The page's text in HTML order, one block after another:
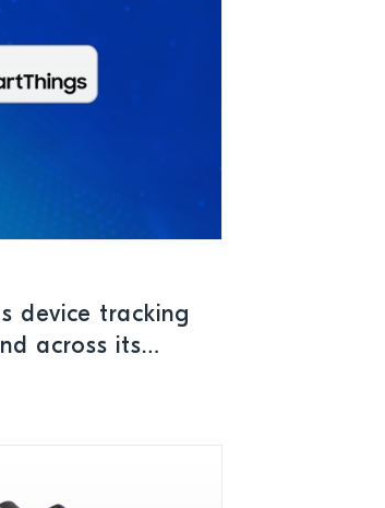
device tracking
across its